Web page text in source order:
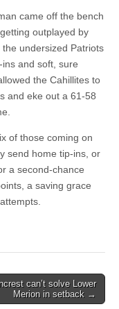
came off the bench
outplayed by
undersized Patriots
and soft, sure
the Cahillites to
and eke out a 61-58
of those coming on
send home tip-ins, or
a second-chance
a saving grace
can’t solve Lower
Merion in setback →